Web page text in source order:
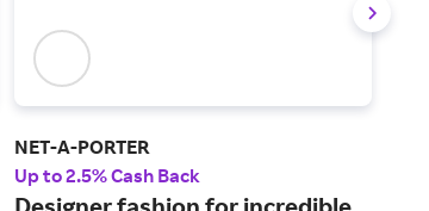
NET-A-PORTER
Up to 2.5% Cash Back